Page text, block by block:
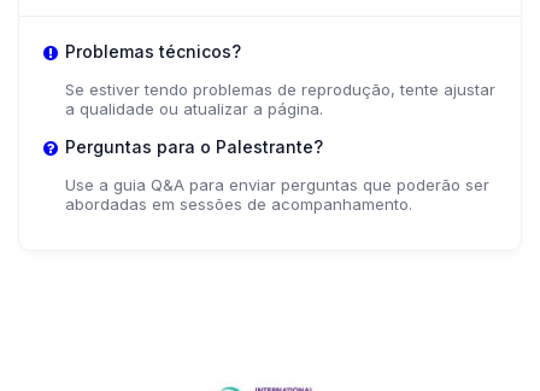
Problemas técnicos?
Se estiver tendo problemas de reprodução, tente ajustar
a qualidade ou atualizar a página.
Perguntas para o Palestrante?
Use a guia Q&A para enviar perguntas que poderão ser
abordadas em sessões de acompanhamento.